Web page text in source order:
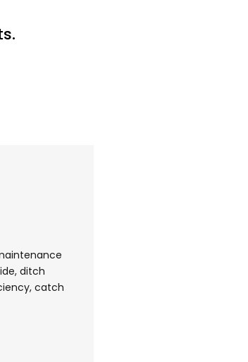
ditch
catch